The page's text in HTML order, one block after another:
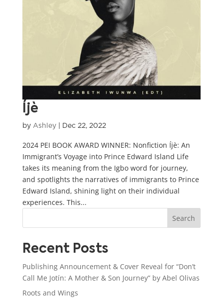
Íjè
by Ashley| Dec 22, 2022
2024 PEI BOOK AWARD WINNER: Nonfiction Íjè: An
Immigrant’s Voyage into Prince Edward Island Life
takes its meaning from the Igbo word for journey,
and spotlights the narratives of immigrants to Prince
Edward Island, shining light on their individual
experiences. This...
Search
Recent Posts
Publishing Announcement & Cover Reveal for “Don’t
Call Me Jotín: A Mother & Son Journey” by Abel Olivas
Roots and Wings